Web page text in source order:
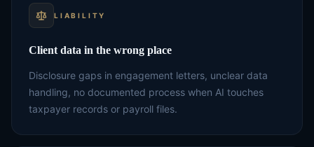
LIABILITY
Client data in the wrong place
Disclosure gaps in engagement letters, unclear data
handling, no documented process when AI touches
taxpayer records or payroll files.